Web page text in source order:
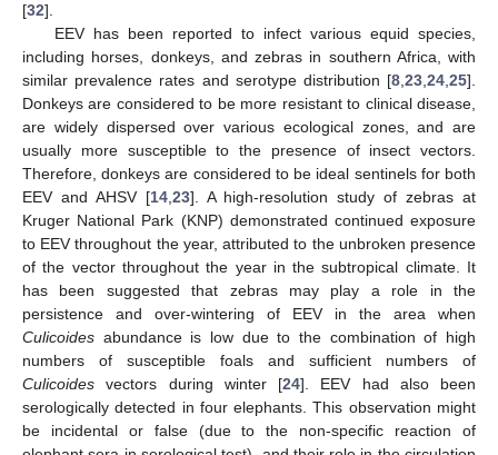
[32].
EEV has been reported to infect various equid species,
including horses, donkeys, and zebras in southern Africa, with
similar prevalence rates and serotype distribution [8,23,24,25].
Donkeys are considered to be more resistant to clinical disease,
are widely dispersed over various ecological zones, and are
usually more susceptible to the presence of insect vectors.
Therefore, donkeys are considered to be ideal sentinels for both
EEV and AHSV [14,23]. A high-resolution study of zebras at
Kruger National Park (KNP) demonstrated continued exposure
to EEV throughout the year, attributed to the unbroken presence
of the vector throughout the year in the subtropical climate. It
has been suggested that zebras may play a role in the
persistence and over-wintering of EEV in the area when
Culicoides abundance is low due to the combination of high
numbers of susceptible foals and sufficient numbers of
Culicoides vectors during winter [24]. EEV had also been
serologically detected in four elephants. This observation might
be incidental or false (due to the non-specific reaction of